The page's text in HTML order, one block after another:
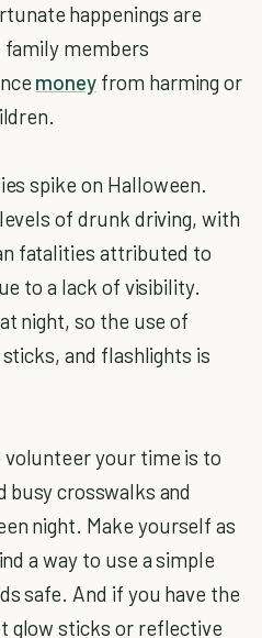
happenings are
members
money from harming or
spike on Halloween.
of drunk driving, with
fatalities attributed to
to a lack of visibility.
night, so the use of
and flashlights is
your time is to
crosswalks and
night. Make yourself as
a way to use a simple
safe. And if you have the
glow sticks or reflective